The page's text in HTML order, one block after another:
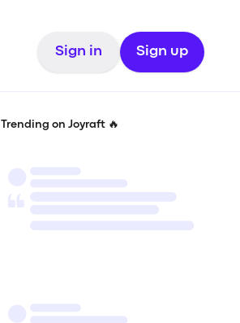
Sign in Sign up
Trending on Joyraft 🔥